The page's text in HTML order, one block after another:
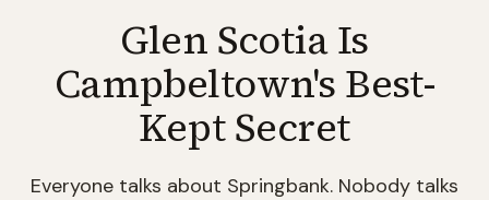
Glen Scotia Is
Campbeltown's Best-
Kept Secret
Everyone talks about Springbank. Nobody talks